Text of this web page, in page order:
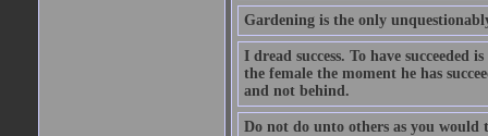
Gardening is the only
I dread success. To have
the female the moment he has
and not behind.
Do not do unto others as you would